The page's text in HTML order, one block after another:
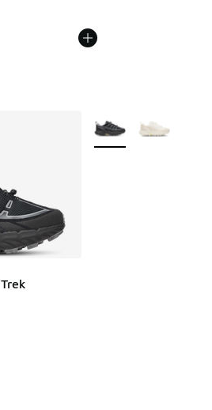
- [4 out of 5 stars], 6 reviews
More Colors Available